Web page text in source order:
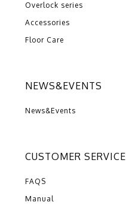
Overlock series
Accessories
Floor Care
NEWS&EVENTS
News&Events
CUSTOMER SERVICE
FAQS
Manual